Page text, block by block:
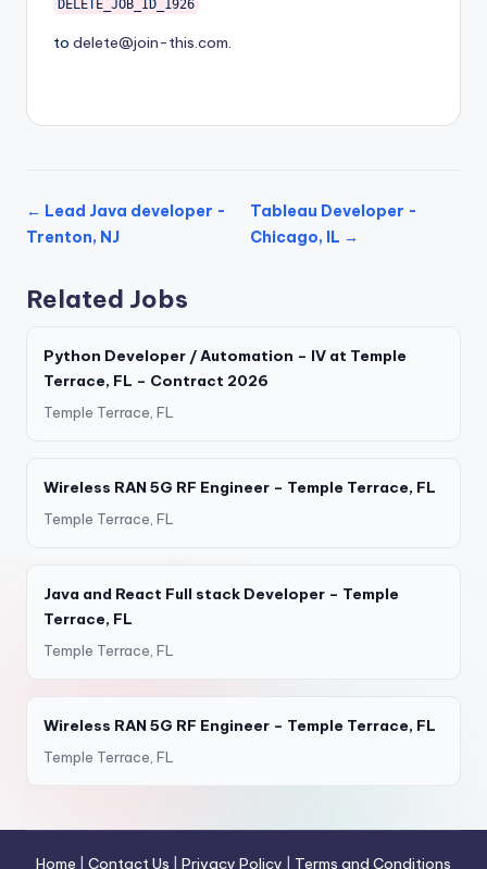
DELETE_JOB_ID_1926
to delete@join-this.com.
← Lead Java developer -
Trenton, NJ
Tableau Developer -
Chicago, IL →
Related Jobs
Python Developer / Automation – IV at Temple
Terrace, FL – Contract 2026
Temple Terrace, FL
Wireless RAN 5G RF Engineer – Temple Terrace, FL
Temple Terrace, FL
Java and React Full stack Developer – Temple
Terrace, FL
Temple Terrace, FL
Wireless RAN 5G RF Engineer – Temple Terrace, FL
Temple Terrace, FL
Home Contact Us Privacy Policy Terms and Conditions